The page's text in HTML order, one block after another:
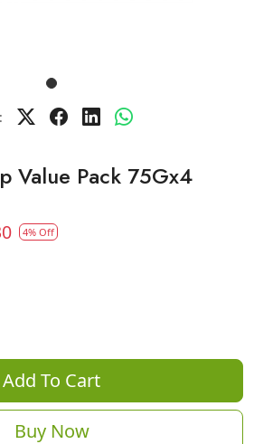
Value Pack 75Gx4
4% Off
Add To Cart
Buy Now